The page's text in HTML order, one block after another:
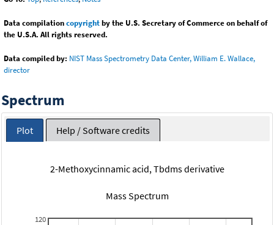
Data compilationcopyrightby the U.S. Secretary of Commerce on behalf of
the U.S.A. All rights reserved.
Data compiled by: NIST Mass Spectrometry Data Center, William E. Wallace,
director
Spectrum
Plot Help / Software credits
2-Methoxycinnamic acid, Tbdms derivative
Mass Spectrum
120